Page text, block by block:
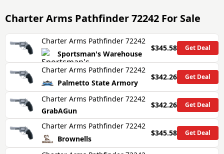
Charter Arms Pathfinder 72242 For Sale
Charter Arms Pathfinder 72242
Sportsman's Warehouse
$345.58 Get Deal
Charter Arms Pathfinder 72242
Palmetto State Armory
$342.26 Get Deal
Charter Arms Pathfinder 72242
GrabAGun
$342.26 Get Deal
Charter Arms Pathfinder 72242
Brownells
$345.58 Get Deal